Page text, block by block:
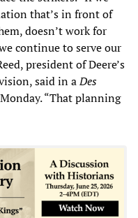
that’s in front of
doesn’t work for
continue to serve our
president of Deere’s
said in aDes
“That planning